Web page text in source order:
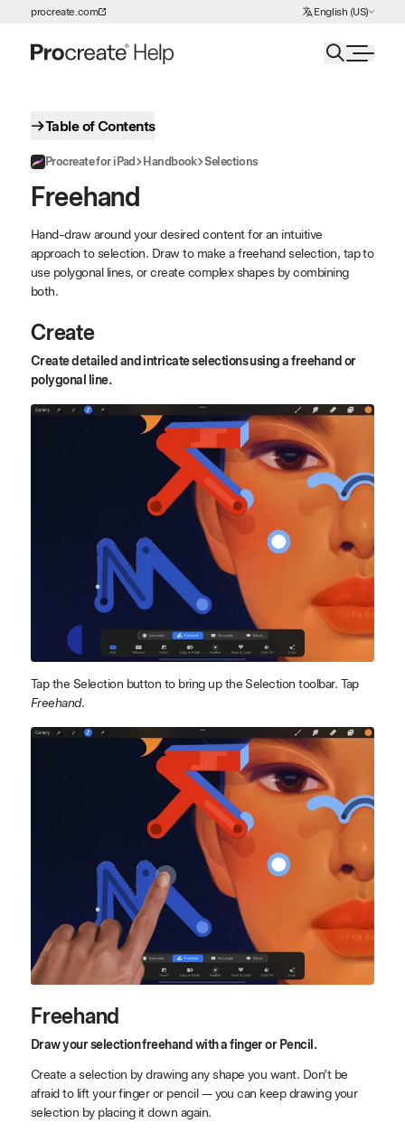
Skip to Content
procreate.com English (US)
Choose Language
Table of Contents
Procreate for iPad Handbook Selections
Freehand
Hand-draw around your desired content for an intuitive
approach to selection. Draw to make a freehand selection, tap to
use polygonal lines, or create complex shapes by combining
both.
Create
Create detailed and intricate selections using a freehand or
polygonal line.
Tap the Selection button to bring up the Selection toolbar. Tap
Freehand.
Freehand
Draw your selection freehand with a finger or Pencil.
Create a selection by drawing any shape you want. Don’t be
afraid to lift your finger or pencil — you can keep drawing your
selection by placing it down again.